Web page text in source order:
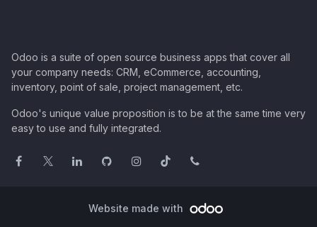
Odoo is a suite of open source business apps that cover all
your company needs: CRM, eCommerce, accounting,
inventory, point of sale, project management, etc.
Odoo's unique value proposition is to be at the same time very
easy to use and fully integrated.
Website made with